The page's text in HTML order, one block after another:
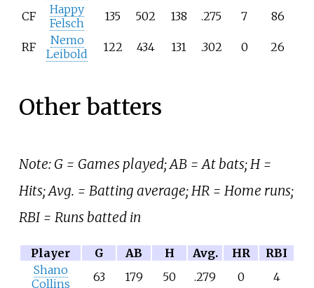
CF
Happy
Felsch
135 502 138 .275 7 86
RF
Nemo
Leibold
122 434 131 .302 0 26
Other batters
Note: G = Games played; AB = At bats; H =
Hits; Avg. = Batting average; HR = Home runs;
RBI = Runs batted in
Player G AB H Avg. HR
RBI
Shano
Collins
63 179 50 .279 0 4